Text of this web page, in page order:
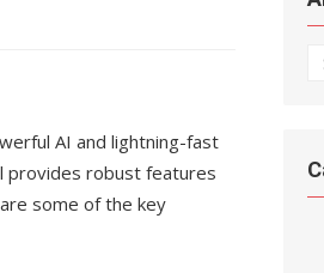
AI and lightning-fast
provides robust features
some of the key